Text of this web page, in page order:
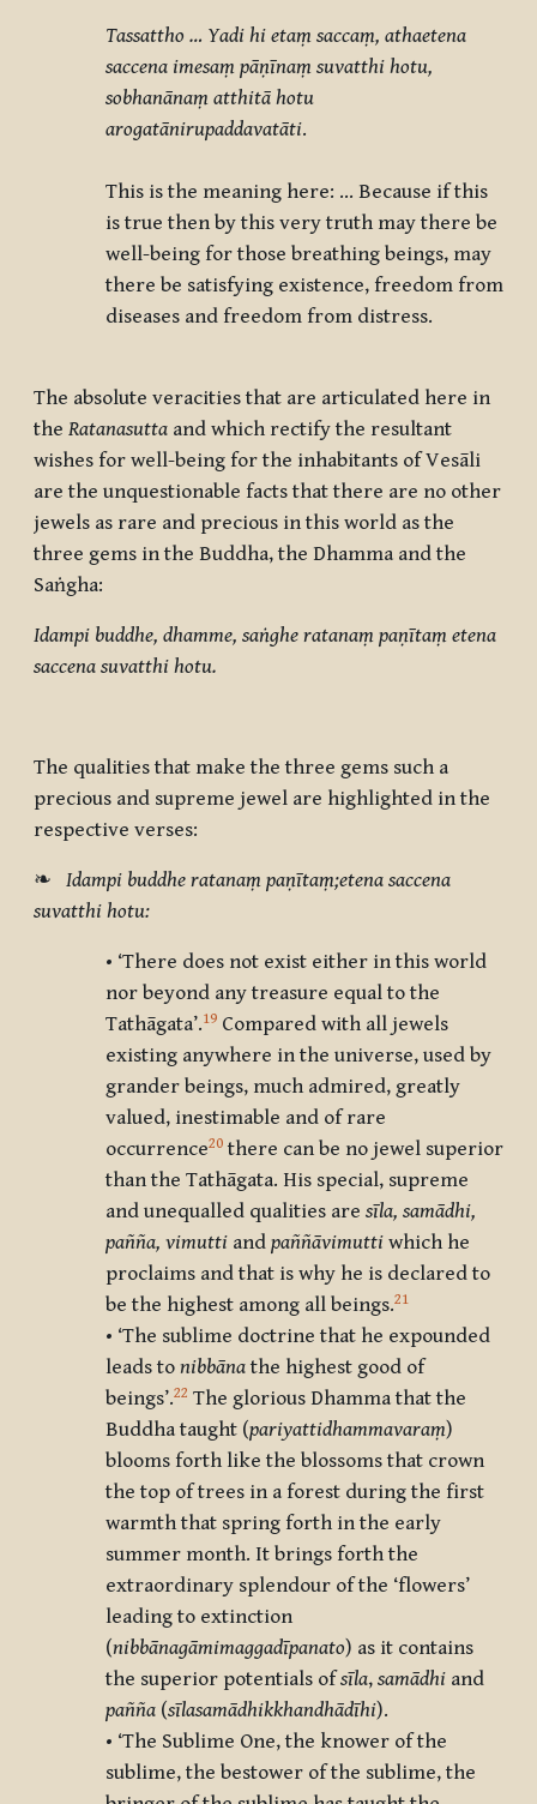
Tassattho … Yadi hi etaṃ saccaṃ, athaetena
saccena imesaṃ pāṇīnaṃ suvatthi hotu,
sobhanānaṃ atthitā hotu
arogatānirupaddavatāti.
This is the meaning here: … Because if this
is true then by this very truth may there be
well-being for those breathing beings, may
there be satisfying existence, freedom from
diseases and freedom from distress.
The absolute veracities that are articulated here in
the Ratanasutta and which rectify the resultant
wishes for well-being for the inhabitants ofVesāli
are the unquestionable facts that there are no other
jewels as rare and precious in this world as the
three gems in the Buddha, the Dhamma and the
Saṅgha:
Idampi buddhe, dhamme, saṅghe ratanaṃ paṇītaṃ etena
saccena suvatthi hotu.
The qualities that make the three gems such a
precious and supreme jewel are highlighted in the
respective verses:
❧ Idampi buddhe ratanaṃ paṇītaṃ;etena saccena
suvatthi hotu:
• ‘There does not exist either in this world
nor beyond any treasure equal to the
Tathāgata’.19 Compared with all jewels
existing anywhere in the universe, used by
grander beings, much admired, greatly
valued, inestimable and of rare
occurrence20 there can be no jewel superior
than the Tathāgata. His special, supreme
and unequalled qualities are sīla, samādhi,
pañña, vimutti and paññāvimutti which he
proclaims and that is why he is declared to
be the highest among all beings.21
• ‘The sublime doctrine that he expounded
leads to nibbāna the highest good of
beings’.22 The glorious Dhamma that the
Buddha taught (pariyattidhammavaraṃ)
blooms forth like the blossoms that crown
the top of trees in a forest during the first
warmth that spring forth in the early
summer month. It brings forth the
extraordinary splendour of the ‘flowers’
leading to extinction
(nibbānagāmimaggadīpanato) as it contains
the superior potentials ofsīla, samādhi and
pañña (sīlasamādhikkhandhādīhi).
• ‘The Sublime One, the knower of the
sublime, the bestower of the sublime, the